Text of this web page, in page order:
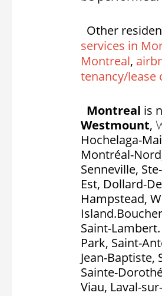
Other
services in
Montreal,
tenancy/lease
Montreal is
Westmount,
Hochelaga-
Montréal-
Senneville,
Est, Dollard-
Hampstead,
Saint-
Park, Saint-
Jean-
Sainte-
Viau, Laval-